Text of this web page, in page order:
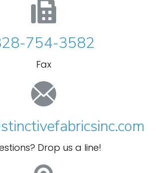
754-3582
Fax
Drop us a line!